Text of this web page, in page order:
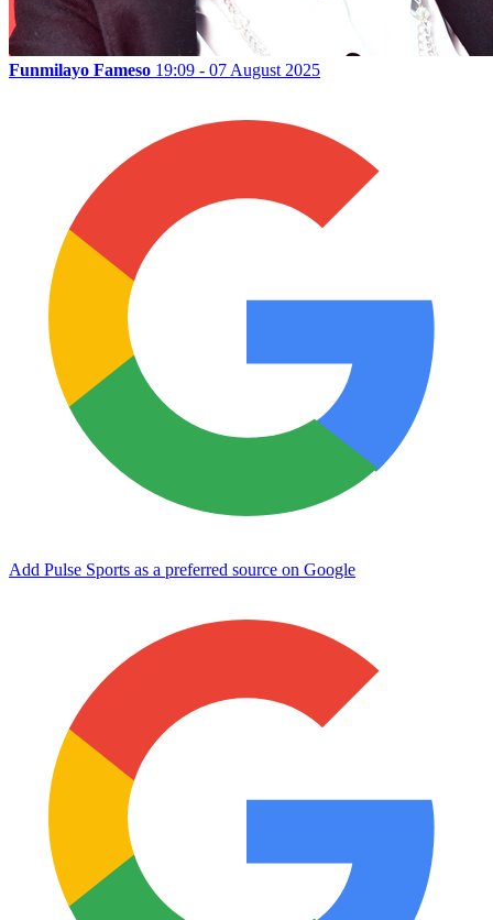
Funmilayo Fameso 19:09 - 07 August 2025
Add Pulse Sports as a preferred source on Google